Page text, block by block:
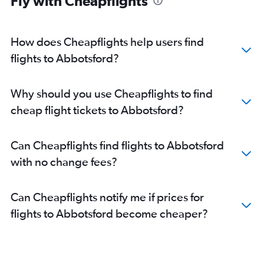
How does Cheapflights help users find
flights to Abbotsford?
Why should you use Cheapflights to find
cheap flight tickets to Abbotsford?
Can Cheapflights find flights to Abbotsford
with no change fees?
Can Cheapflights notify me if prices for
flights to Abbotsford become cheaper?